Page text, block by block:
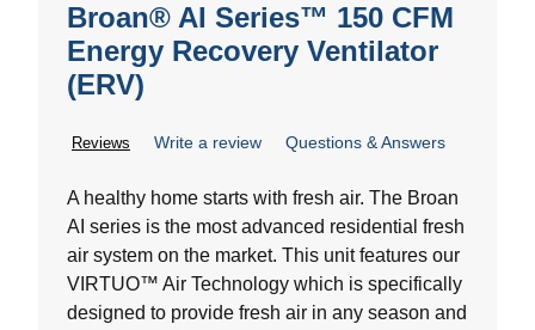
Broan® AI Series™ 150 CFM
Energy Recovery Ventilator
(ERV)
Reviews Write a review Questions & Answers
A healthy home starts with fresh air. The Broan
AI series is the most advanced residential fresh
air system on the market. This unit features our
VIRTUO™ Air Technology which is specifically
designed to provide fresh air in any season and